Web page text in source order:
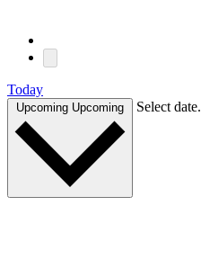
Today
Upcoming Upcoming Select date.